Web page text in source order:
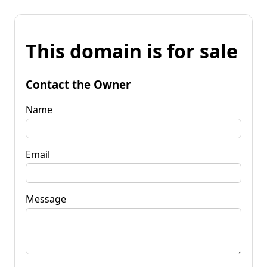
This domain is for sale
Contact the Owner
Name
Email
Message